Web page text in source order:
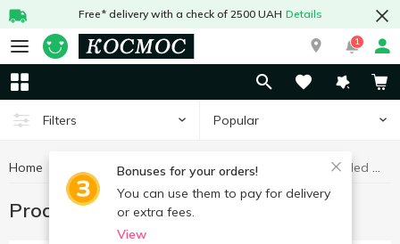
Free* delivery with a check of 2500 UAH Details
1
Filters Popular
Bonuses for your orders!
You can use them to pay for delivery
or extra fees.
View
Home Healthy eating and lifestyle Products without added sugar
Products without added sugar